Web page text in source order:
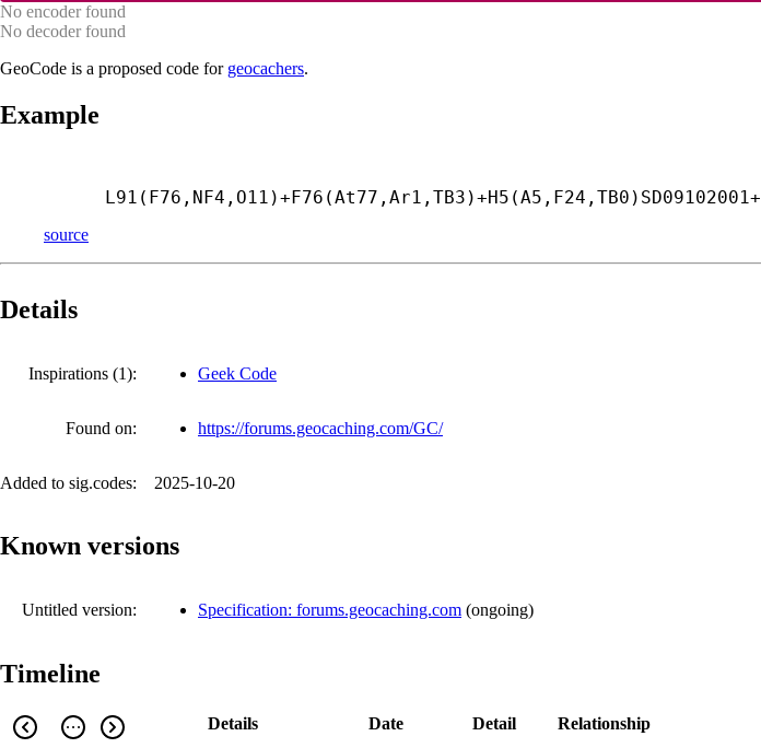
No encoder found
No decoder found
GeoCode is a proposed code for geocachers.
Example
L91(F76,NF4,O11)+F76(At77,Ar1,TB3)+H5(A5,F24,TB0)SD09102001+
source
Details
Inspirations (1): Geek Code
Found on: https://forums.geocaching.com/GC/
Added to sig.codes: 2025-10-20
Known versions
Untitled version: Specification: forums.geocaching.com (ongoing)
Timeline
Details Date Detail
Relationship